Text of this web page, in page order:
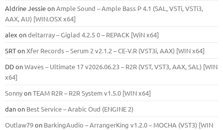
Aldrine JessieonAmple Sound – Ample Bass Р 4.1 (SAL, VSTi, VSTi3,
ААХ, AU) [WIN.OSX х64]
alex ondeltarray – Giglad 4.2.5 0 – REPACK [WiN x64]
SRTonXfer Records – Serum 2 v2.1.2 – CE-V.R (VST3i, AAX) [WIN x64]
DDonWaves – Ultimate 17 v2026.06.23 – R2R (VST, VST3, AAX, SAL) [WIN
x64]
SonnyonTEAM R2R – R2R System v1.5.0 [WIN x64]
danon Best Service – Arabic Oud (ENGINE 2)
Outlaw79on BarkingAudio – ArrangerKing v1.2.0 – MOCHA (VST3) [WIN